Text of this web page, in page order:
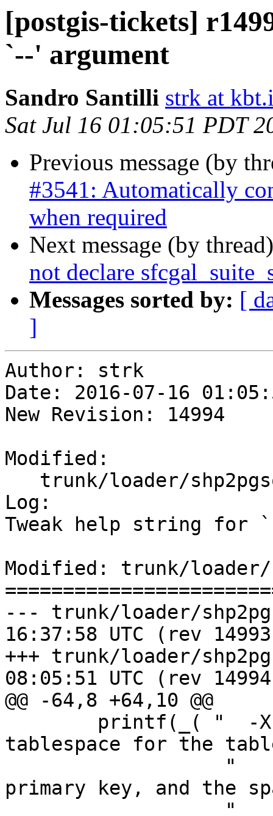
[postgis-tickets]
`--' argument
Sandro Santilli strk at
Sat Jul 16 01:05:51 PDT
Previous message (by
#3541: Automatically
when required
Next message (by
not declare
Messages sorted by: [
]
Author: strk
Date: 2016-07-16
New Revision: 14994
Modified:
Log:
Tweak help string for
Modified: trunk/
--- trunk/loader/shp2pgsql-cli.c
16:37:58 UTC (rev
+++ trunk/loader/shp2pgsql-
08:05:51 UTC (rev
@@ -64,8 +64,10 @@
tablespace for the
primary key, and the